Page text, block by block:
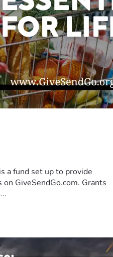
a fund set up to provide
GiveSendGo.com. Grants